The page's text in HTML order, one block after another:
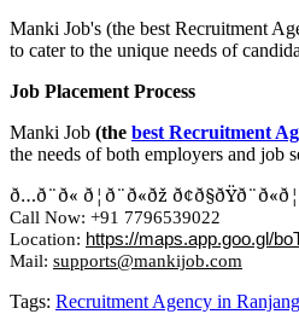
Manki Job's (the best Recruitment
to cater to the unique needs of
Job Placement Process
Manki Job (the best Recruitment
the needs of both employers and job
ð…ð¨ð« ð¦ð¨ð«ðž
Call Now: +91 7796539022
Location: https://maps.app.goo.gl/
Mail: supports@mankijob.com
Tags: Recruitment Agency in